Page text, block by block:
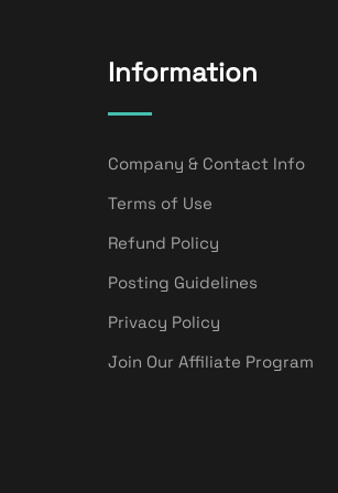
Information
Company & Contact Info
Terms of Use
Refund Policy
Posting Guidelines
Privacy Policy
Join Our Affiliate Program